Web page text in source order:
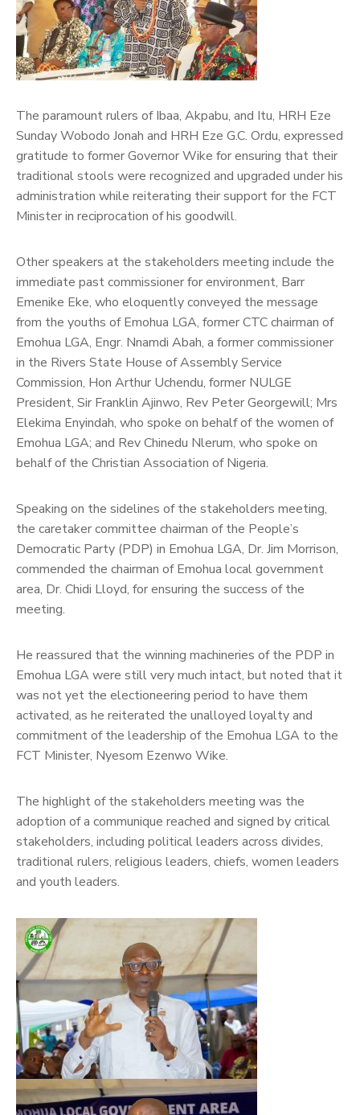
The paramount rulers of Ibaa, Akpabu, and Itu, HRH Eze
Sunday Wobodo Jonah and HRH Eze G.C. Ordu, expressed
gratitude to former Governor Wike for ensuring that their
traditional stools were recognized and upgraded under his
administration while reiterating their support for the FCT
Minister in reciprocation of his goodwill.
Other speakers at the stakeholders meeting include the
immediate past commissioner for environment, Barr
Emenike Eke, who eloquently conveyed the message
from the youths of Emohua LGA, former CTC chairman of
Emohua LGA, Engr. Nnamdi Abah, a former commissioner
in the Rivers State House of Assembly Service
Commission, Hon Arthur Uchendu, former NULGE
President, Sir Franklin Ajinwo, Rev Peter Georgewill; Mrs
Elekima Enyindah, who spoke on behalf of the women of
Emohua LGA; and Rev Chinedu Nlerum, who spoke on
behalf of the Christian Association of Nigeria.
Speaking on the sidelines of the stakeholders meeting,
the caretaker committee chairman of the People’s
Democratic Party (PDP) in Emohua LGA, Dr. Jim Morrison,
commended the chairman of Emohua local government
area, Dr. Chidi Lloyd, for ensuring the success of the
meeting.
He reassured that the winning machineries of the PDP in
Emohua LGA were still very much intact, but noted that it
was not yet the electioneering period to have them
activated, as he reiterated the unalloyed loyalty and
commitment of the leadership of the Emohua LGA to the
FCT Minister, Nyesom Ezenwo Wike.
The highlight of the stakeholders meeting was the
adoption of a communique reached and signed by critical
stakeholders, including political leaders across divides,
traditional rulers, religious leaders, chiefs, women leaders
and youth leaders.